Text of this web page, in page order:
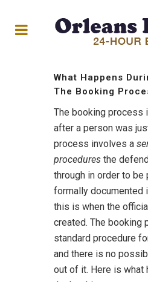
What Happens
The Booking
The booking process
after a person was
process involves a
procedures the
through in order to be
formally documented
this is when the
created. The booking
standard procedure
and there is no
out of it. Here is what